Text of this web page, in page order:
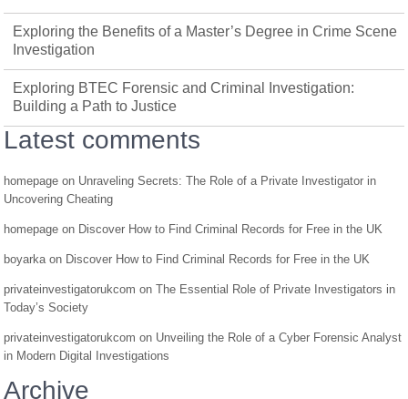
Exploring the Benefits of a Master’s Degree in Crime Scene
Investigation
Exploring BTEC Forensic and Criminal Investigation:
Building a Path to Justice
Latest comments
homepage on Unraveling Secrets: The Role of a Private Investigator in
Uncovering Cheating
homepage on Discover How to Find Criminal Records for Free in the UK
boyarka on Discover How to Find Criminal Records for Free in the UK
privateinvestigatorukcom onThe Essential Role of Private Investigators in
Today’s Society
privateinvestigatorukcom on Unveiling the Role of a Cyber Forensic Analyst
in Modern Digital Investigations
Archive